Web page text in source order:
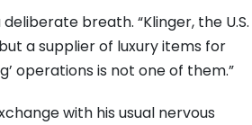
breath. “Klinger, the U.S.
a supplier of luxury items for
operations is not one of them.”
with his usual nervous